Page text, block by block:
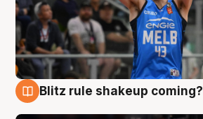
Blitz rule shakeup coming?